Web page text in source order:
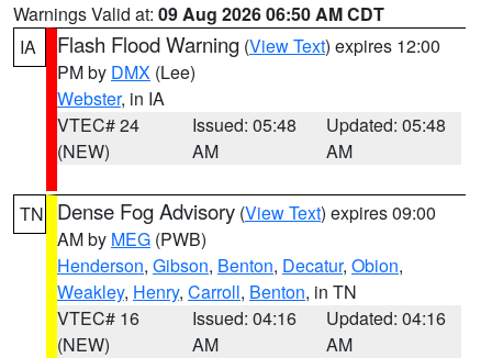
Warnings Valid at: 09 Aug 2026 06:50 AM CDT
IA
Flash Flood Warning (View Text) expires 12:00
PM by DMX (Lee)
Webster, in IA
VTEC# 24
(NEW)
Issued: 05:48
AM
Updated: 05:48
AM
TN Dense Fog Advisory (View Text) expires 09:00
AM by MEG (PWB)
Henderson, Gibson, Benton, Decatur, Obion,
Weakley, Henry, Carroll, Benton, in TN
VTEC# 16
(NEW)
Issued: 04:16
AM
Updated: 04:16
AM